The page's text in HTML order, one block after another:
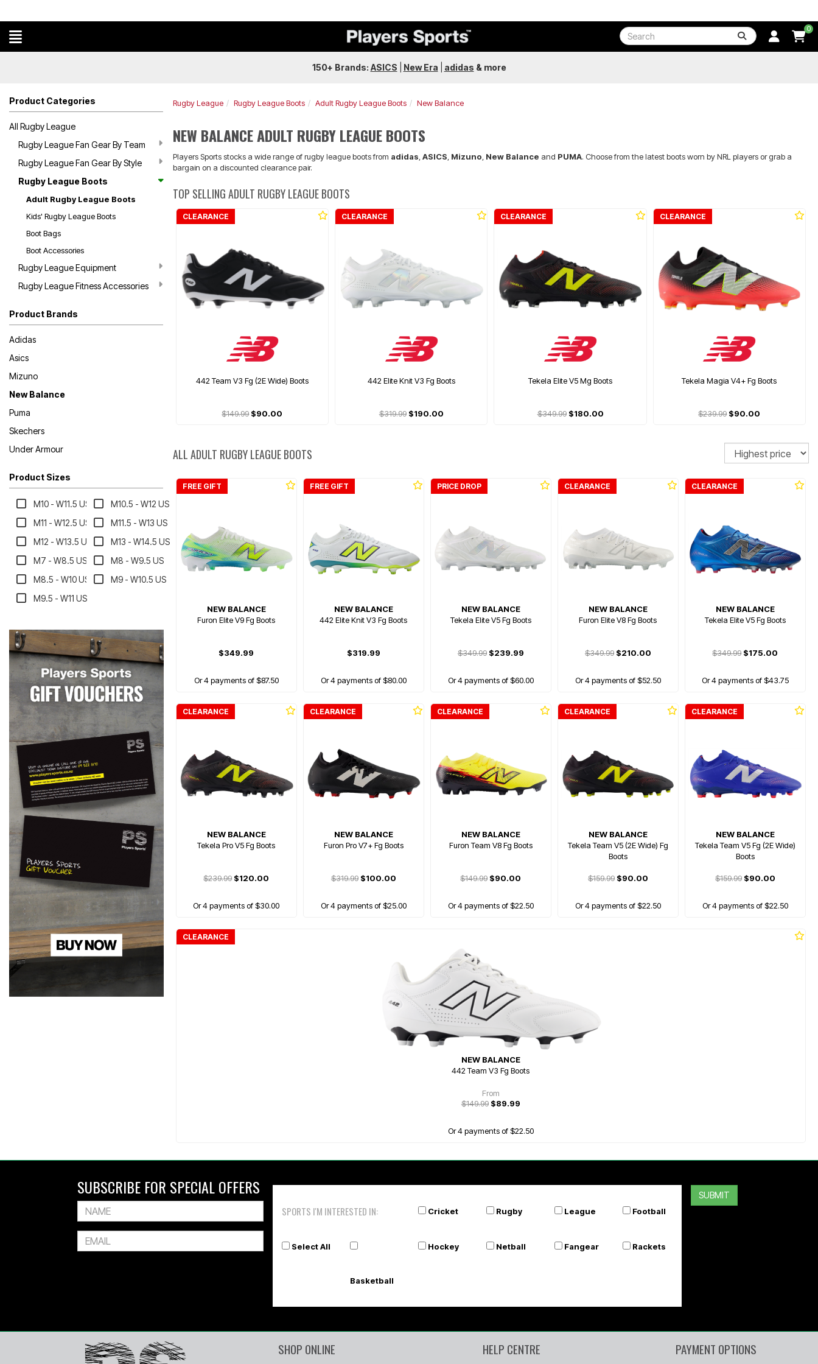
0
150+ Brands: ASICS New Era adidas & more
Product Categories
All Rugby League
Rugby League Fan Gear By Team
Rugby League Fan Gear By Style
Rugby League Boots
Adult Rugby League Boots
Kids' Rugby League Boots
Boot Bags
Boot Accessories
Rugby League Equipment
Rugby League Fitness Accessories
Product Brands
Adidas
Asics
Mizuno
New Balance
Puma
Skechers
Under Armour
Product Sizes
M10 - W11.5 US
M10.5 - W12 US
M11 - W12.5 US
M11.5 - W13 US
M12 - W13.5 US
M13 - W14.5 US
M7 - W8.5 US
M8 - W9.5 US
M8.5 - W10 US
M9 - W10.5 US
M9.5 - W11 US
Rugby League Rugby League Boots Adult Rugby League Boots New Balance
NEW BALANCE ADULT RUGBY LEAGUE BOOTS
Players Sports stocks a wide range of rugby league boots from adidas ASICS Mizuno New Balance and PUMA. Choose from the latest boots worn by NRL players or grab a
bargain on a discounted clearance pair.
TOP SELLING ADULT RUGBY LEAGUE BOOTS
CLEARANCE
442 Team V3 Fg (2E Wide) Boots
$149.99$90.00
CLEARANCE
442 Elite Knit V3 Fg Boots
$319.99$190.00
CLEARANCE
Tekela Elite V5 Mg Boots
$349.99$180.00
CLEARANCE
Tekela Magia V4+ Fg Boots
$239.99$90.00
ALL ADULT RUGBY LEAGUE BOOTS
FREE GIFT
NEW BALANCE
Furon Elite V9 Fg Boots
$349.99
Or 4 payments of $87.50
FREE GIFT
NEW BALANCE
442 Elite Knit V3 Fg Boots
$319.99
Or 4 payments of $80.00
PRICE DROP
NEW BALANCE
Tekela Elite V5 Fg Boots
$349.99$239.99
Or 4 payments of $60.00
CLEARANCE
NEW BALANCE
Furon Elite V8 Fg Boots
$349.99$210.00
Or 4 payments of $52.50
CLEARANCE
NEW BALANCE
Tekela Elite V5 Fg Boots
$349.99$175.00
Or 4 payments of $43.75
CLEARANCE
NEW BALANCE
Tekela Pro V5 Fg Boots
$239.99$120.00
Or 4 payments of $30.00
CLEARANCE
NEW BALANCE
Furon Pro V7+ Fg Boots
$319.99$100.00
Or 4 payments of $25.00
CLEARANCE
NEW BALANCE
Furon Team V8 Fg Boots
$149.99$90.00
Or 4 payments of $22.50
CLEARANCE
NEW BALANCE
Tekela Team V5 (2E Wide) Fg
Boots
$159.99$90.00
Or 4 payments of $22.50
CLEARANCE
NEW BALANCE
Tekela Team V5 Fg (2E Wide)
Boots
$159.99$90.00
Or 4 payments of $22.50
CLEARANCE
NEW BALANCE
442 Team V3 Fg Boots
From
$149.99$89.99
Or 4 payments of $22.50
SUBSCRIBE FOR SPECIAL OFFERS
SPORTS I'M INTERESTED IN: Cricket Rugby League Football
Select All
Basketball
Hockey Netball Fangear Rackets
SUBMIT
SHOP ONLINE HELP CENTRE PAYMENT OPTIONS